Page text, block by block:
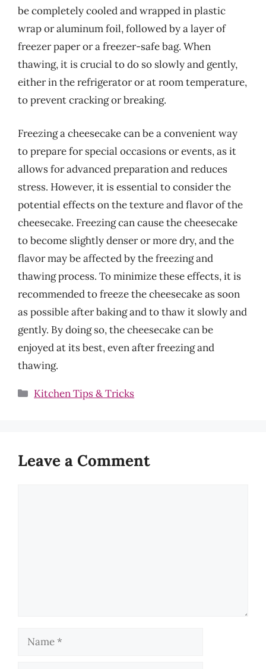
be completely cooled and wrapped in plastic
wrap or aluminum foil, followed by a layer of
freezer paper or a freezer-safe bag. When
thawing, it is crucial to do so slowly and gently,
either in the refrigerator or at room temperature,
to prevent cracking or breaking.
Freezing a cheesecake can be a convenient way
to prepare for special occasions or events, as it
allows for advanced preparation and reduces
stress. However, it is essential to consider the
potential effects on the texture and flavor of the
cheesecake. Freezing can cause the cheesecake
to become slightly denser or more dry, and the
flavor may be affected by the freezing and
thawing process. To minimize these effects, it is
recommended to freeze the cheesecake as soon
as possible after baking and to thaw it slowly and
gently. By doing so, the cheesecake can be
enjoyed at its best, even after freezing and
thawing.
Categories
Kitchen Tips & Tricks
Leave a Comment
Name